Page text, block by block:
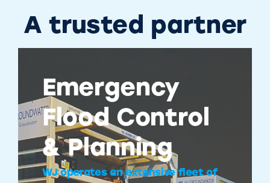
A trusted partner
Emergency
Flood Control
& Planning
WJ operates an extensive fleet of